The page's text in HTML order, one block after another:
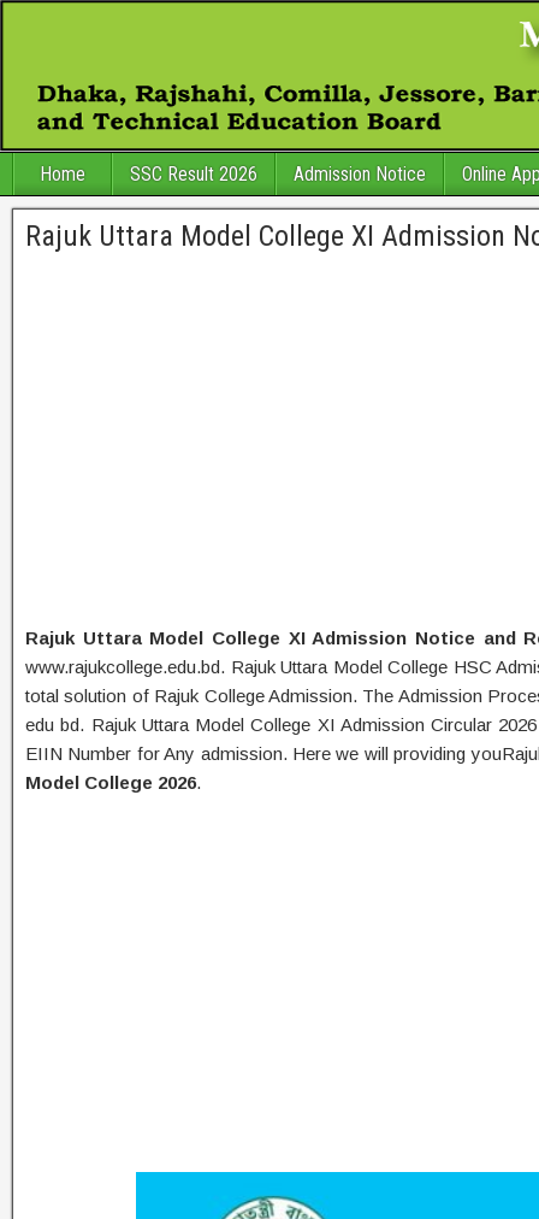
Home SSC Result 2026 Admission Notice Online
Rajuk Uttara Model College XI Admission
Rajuk Uttara Model College XI Admission Notice and
www.rajukcollege.edu.bd. Rajuk Uttara Model College HSC
total solution of Rajuk College Admission. The Admission
edu bd. Rajuk Uttara Model College XI Admission Circular
EIIN Number for Any admission. Here we will providing
Model College 2026.